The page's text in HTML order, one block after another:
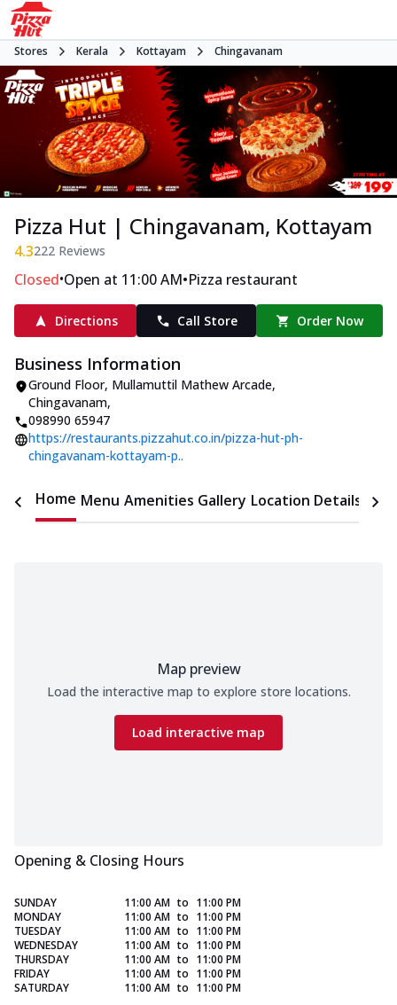
Stores Kerala Kottayam Chingavanam
Pizza Hut | Chingavanam, Kottayam
4.3222 Reviews
Closed•Open at 11:00 AM•Pizza restaurant
Directions Call Store Order Now
Business Information
Ground Floor, Mullamuttil Mathew Arcade,
Chingavanam,
098990 65947
https://restaurants.pizzahut.co.in/pizza-hut-ph-
chingavanam-kottayam-p..
Home Menu Amenities Gallery Location Details
Map preview
Load the interactive map to explore store locations.
Load interactive map
Opening & Closing Hours
SUNDAY 11:00 AM to 11:00 PM
MONDAY
11:00 AM to 11:00 PM
TUESDAY
11:00 AM to 11:00 PM
WEDNESDAY
11:00 AM to 11:00 PM
THURSDAY
11:00 AM to 11:00 PM
FRIDAY
11:00 AM to 11:00 PM
SATURDAY
11:00 AM to 11:00 PM